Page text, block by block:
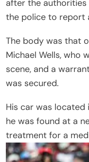
after the
the police to report
The body was that
Michael Wells, who
scene, and a
was secured.
His car was located
he was found at a
treatment for a